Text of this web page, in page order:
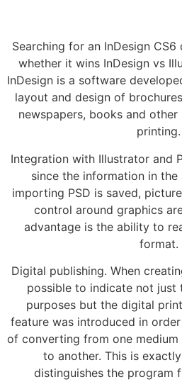
Searching for an InDesign
whether it wins InDesign vs
InDesign is a software
layout and design of
newspapers, books and
printing.
Integration with Illustrator and
since the information in the
importing PSD is saved,
control around graphics
advantage is the ability to
format.
Digital publishing. When
possible to indicate not just
purposes but the digital
feature was introduced in
of converting from one
to another. This is
distinguishes the program